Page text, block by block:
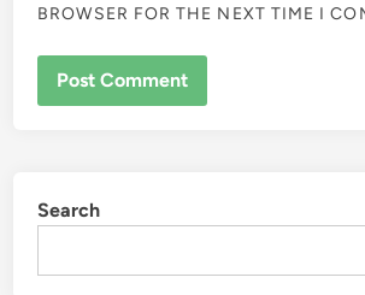
BROWSER FOR THE NEXT TIME I
Search